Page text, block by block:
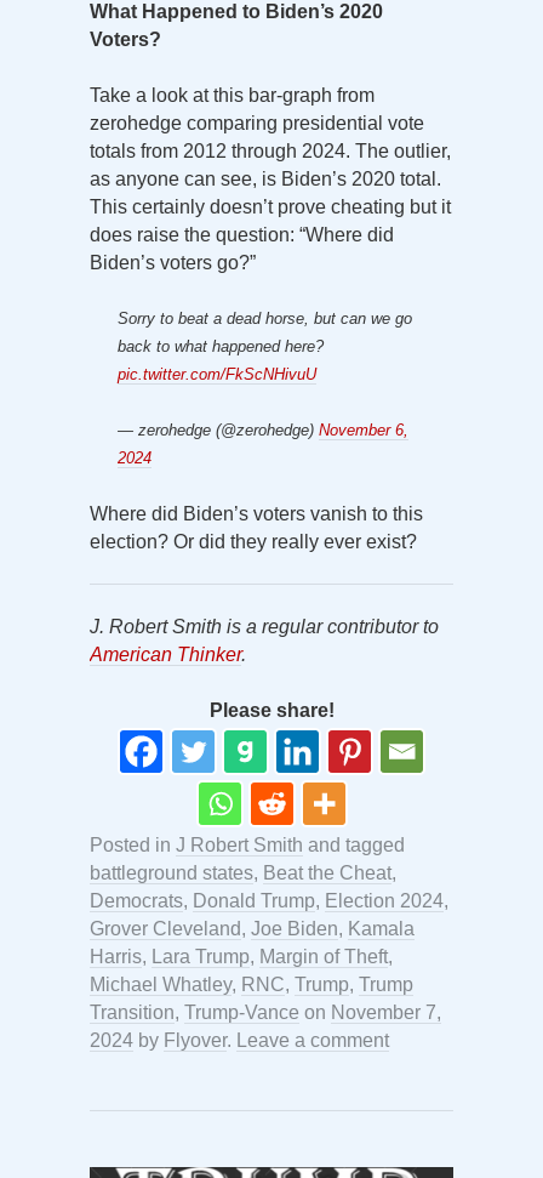
What Happened to Biden’s 2020
Voters?
Take a look at this bar-graph from
zerohedge comparing presidential vote
totals from 2012 through 2024. The outlier,
as anyone can see, is Biden’s 2020 total.
This certainly doesn’t prove cheating but it
does raise the question: “Where did
Biden’s voters go?”
Sorry to beat a dead horse, but can we go
back to what happened here?
pic.twitter.com/FkScNHivuU
— zerohedge (@zerohedge) November 6,
2024
Where did Biden’s voters vanish to this
election? Or did they really ever exist?
J. Robert Smith is a regular contributor to
American Thinker.
Please share!
Posted in J Robert Smith and tagged
battleground states, Beat the Cheat,
Democrats, Donald Trump, Election 2024,
Grover Cleveland, Joe Biden, Kamala
Harris, Lara Trump, Margin of Theft,
Michael Whatley, RNC, Trump, Trump
Transition, Trump-Vance on November 7,
2024 by Flyover. Leave a comment